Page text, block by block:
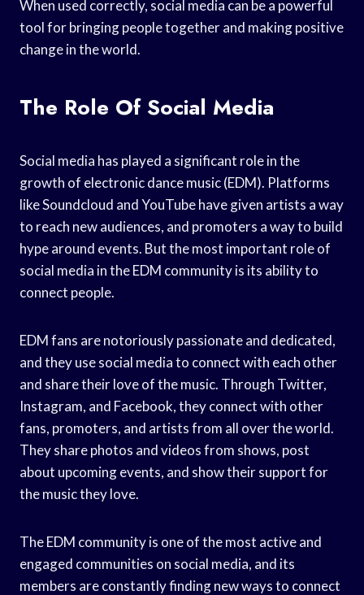
When used correctly, social media can be a powerful
tool for bringing people together and making positive
change in the world.
The Role Of Social Media
Social media has played a significant role in the
growth of electronic dance music (EDM). Platforms
like Soundcloud and YouTube have given artists a way
to reach new audiences, and promoters a way to build
hype around events. But the most important role of
social media in the EDM community is its ability to
connect people.
EDM fans are notoriously passionate and dedicated,
and they use social media to connect with each other
and share their love of the music. Through Twitter,
Instagram, and Facebook, they connect with other
fans, promoters, and artists from all over the world.
They share photos and videos from shows, post
about upcoming events, and show their support for
the music they love.
The EDM community is one of the most active and
engaged communities on social media, and its
members are constantly finding new ways to connect